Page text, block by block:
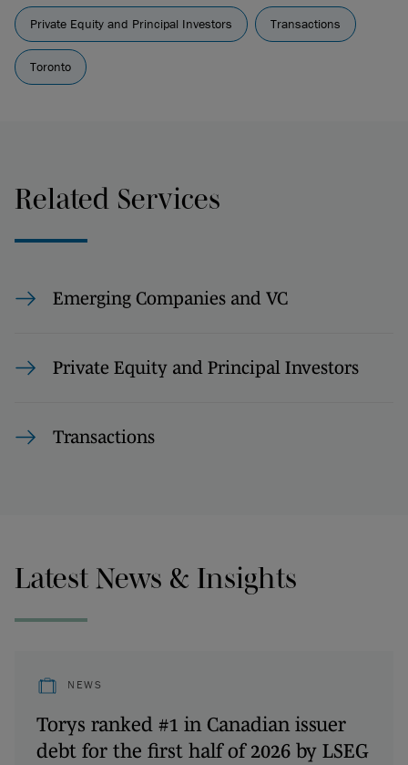
Private Equity and Principal Investors Transactions
Toronto
Related Services
Emerging Companies and VC
Private Equity and Principal Investors
Transactions
Latest News & Insights
NEWS
Torys ranked #1 in Canadian issuer
debt for the first half of 2026 by LSEG